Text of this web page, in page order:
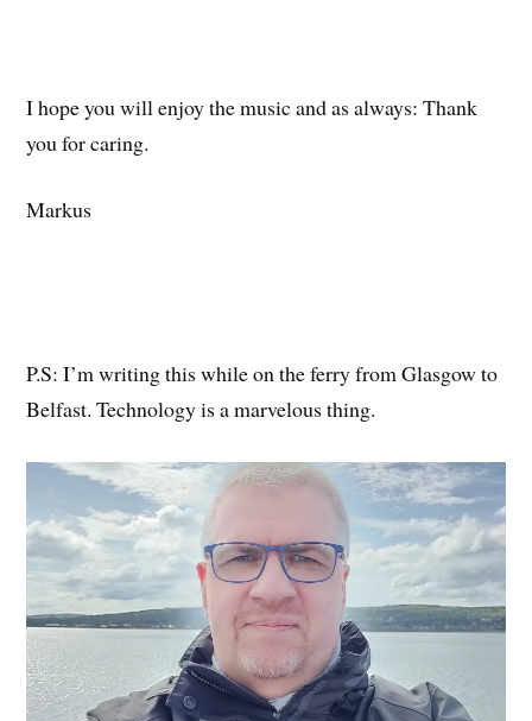
I hope you will enjoy the music and as always: Thank
you for caring.
Markus
P.S: I’m writing this while on the ferry from Glasgow to
Belfast. Technology is a marvelous thing.